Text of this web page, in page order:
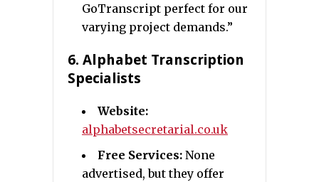
GoTranscript perfect for our
varying project demands.”
6. Alphabet Transcription
Specialists
Website:
alphabetsecretarial.co.uk
Free Services: None
advertised, but they offer